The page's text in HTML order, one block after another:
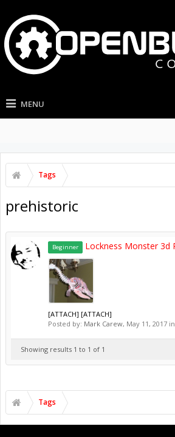
MENU
Tags
prehistoric
Beginner Lockness Monster 3d
[ATTACH] [ATTACH]
Posted by: Mark Carew, May 11, 2017
Showing results 1 to 1 of 1
Tags